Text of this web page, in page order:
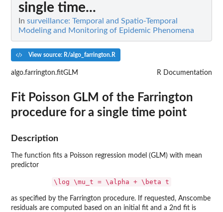
single time...
In surveillance: Temporal and Spatio-Temporal
Modeling and Monitoring of Epidemic Phenomena
View source: R/algo_farrington.R
algo.farrington.fitGLM R Documentation
Fit Poisson GLM of the Farrington
procedure for a single time point
Description
The function fits a Poisson regression model (GLM) with mean
predictor
\log \mu_t = \alpha + \beta t
as specified by the Farrington procedure. If requested, Anscombe
residuals are computed based on an initial fit and a 2nd fit is